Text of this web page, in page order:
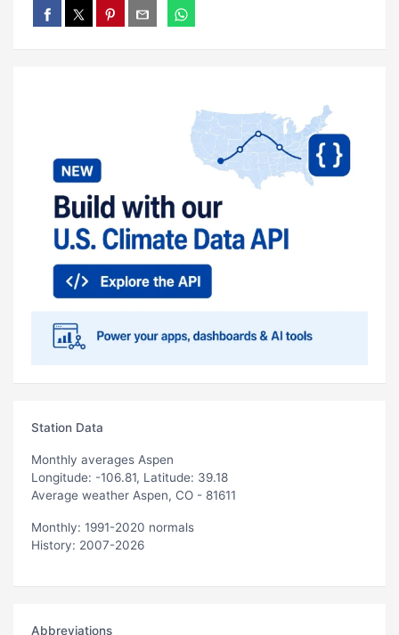
Station Data
Monthly averages Aspen
Longitude: -106.81, Latitude: 39.18
Average weather Aspen, CO - 81611
Monthly: 1991-2020 normals
History: 2007-2026
Abbreviations